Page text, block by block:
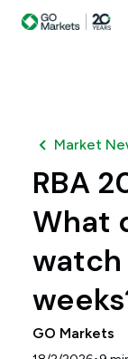
Market
RBA
What
GO Markets